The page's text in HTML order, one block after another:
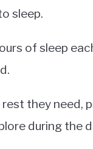
sleep.
of sleep
they need,
during the